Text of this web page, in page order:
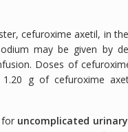
cefuroxime axetil, in
may be given by
Doses of
g of cefuroxime
for uncomplicated